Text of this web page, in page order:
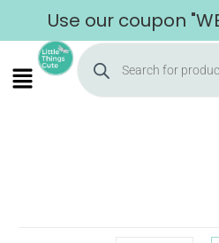
Use our coupon